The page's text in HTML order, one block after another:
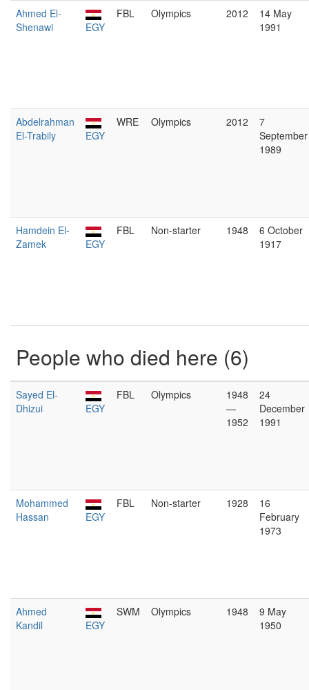
Ahmed El-
Shenawi
EGY
FBL Olympics 2012
14 May
1991
Abdelrahman
El-Trabily
EGY
WRE Olympics 2012
7
September
1989
Hamdein El-
Zamek
EGY
FBL Non-starter 1948
6 October
1917
People who died here (6)
Sayed El-
Dhizui
EGY
FBL Olympics
1948
—
1952
24
December
1991
Mohammed
Hassan
EGY
FBL Non-starter 1928
16
February
1973
Ahmed
Kandil
EGY
SWM Olympics 1948
9 May
1950